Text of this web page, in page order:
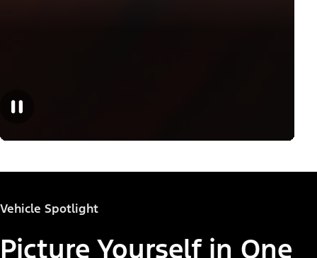
Vehicle Spotlight
Picture Yourself in One